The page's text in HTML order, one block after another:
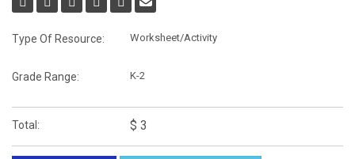
Type Of Resource: Worksheet/Activity
Grade Range: K-2
Total: $ 3